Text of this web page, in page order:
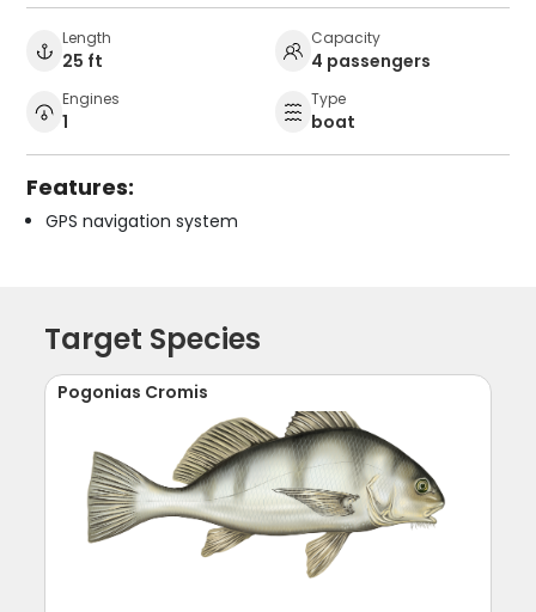
Length
25 ft
Capacity
4 passengers
Engines
1
Type
boat
Features:
GPS navigation system
Target Species
Pogonias Cromis